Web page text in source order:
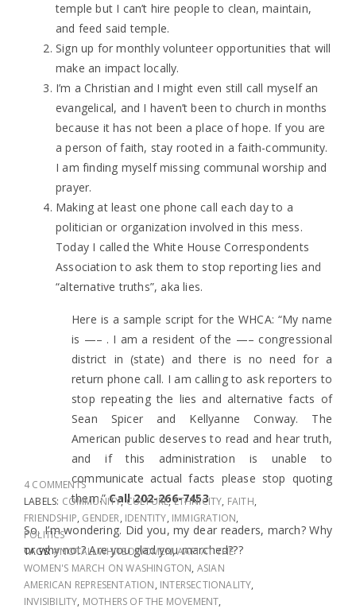
temple but I can’t hire people to clean, maintain,
and feed said temple.
Sign up for monthly volunteer opportunities that will
make an impact locally.
I’m a Christian and I might even still call myself an
evangelical, and I haven’t been to church in months
because it has not been a place of hope. If you are
a person of faith, stay rooted in a faith-community.
I am finding myself missing communal worship and
prayer.
Making at least one phone call each day to a
politician or organization involved in this mess.
Today I called the White House Correspondents
Association to ask them to stop reporting lies and
“alternative truths”, aka lies.
Here is a sample script for the WHCA: “My name
is —– . I am a resident of the —– congressional
district in (state) and there is no need for a
return phone call. I am calling to ask reporters to
stop repeating the lies and alternative facts of
Sean Spicer and Kellyanne Conway. The
American public deserves to read and hear truth,
and if this administration is unable to
communicate actual facts please stop quoting
them.”Call 202-266-7453
So, I’m wondering. Did you, my dear readers, march? Why
or why not? Are you glad you marched???
4 COMMENTS
LABELS: COMMUNITY,CULTURE,ETHNICITY, FAITH,
FRIENDSHIP, GENDER, IDENTITY, IMMIGRATION,
POLITICS
TAGS:#NOTALLWHITEOWOMEN,AAPI AT THE
WOMEN'S MARCH ON WASHINGTON, ASIAN
AMERICAN REPRESENTATION, INTERSECTIONALITY,
INVISIBILITY, MOTHERS OF THE MOVEMENT,